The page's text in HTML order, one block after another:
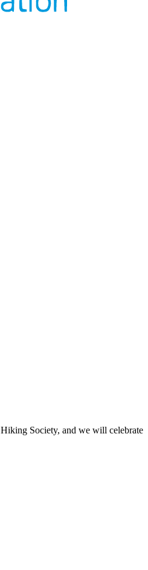
Society, and we will celebrate